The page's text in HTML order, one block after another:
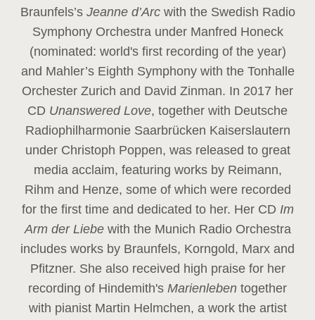
Braunfels’s Jeanne d’Arc with the Swedish Radio
Symphony Orchestra under Manfred Honeck
(nominated: world's first recording of the year)
and Mahler’s Eighth Symphony with the Tonhalle
Orchester Zurich and David Zinman. In 2017 her
CD Unanswered Love, together with Deutsche
Radiophilharmonie Saarbrücken Kaiserslautern
under Christoph Poppen, was released to great
media acclaim, featuring works by Reimann,
Rihm and Henze, some of which were recorded
for the first time and dedicated to her. Her CD Im
Arm der Liebe with the Munich Radio Orchestra
includes works by Braunfels, Korngold, Marx and
Pfitzner. She also received high praise for her
recording of Hindemith's Marienleben together
with pianist Martin Helmchen, a work the artist